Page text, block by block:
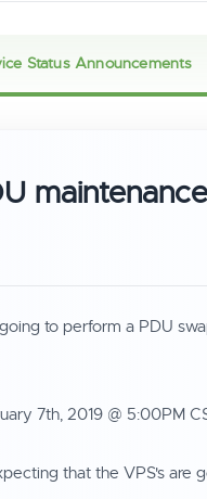
Status Announcements
maintenance
to perform a PDU
7th, 2019 @ 5:00PM
that the VPS's are